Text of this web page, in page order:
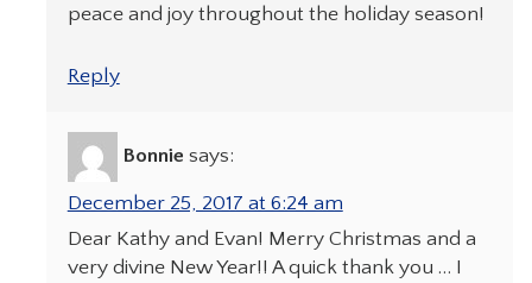
peace and joy throughout the holiday season!
Reply
Bonnie says:
December 25, 2017 at 6:24 am
Dear Kathy and Evan! Merry Christmas and a
very divine New Year!! A quick thank you … I